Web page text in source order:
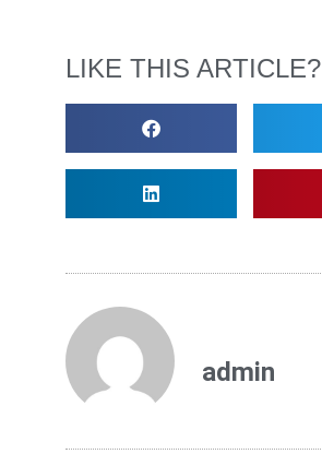
LIKE THIS ARTICLE?
admin